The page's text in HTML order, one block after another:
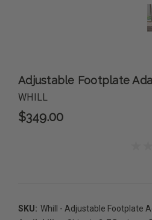
Adjustable Footplate
WHILL
$349.00
SKU: Whill - Adjustable Footplate